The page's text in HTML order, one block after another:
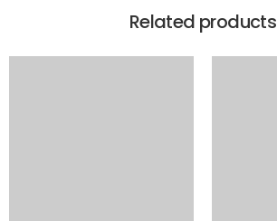
Related products